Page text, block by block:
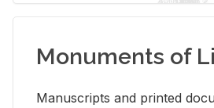
Monuments of
Man­u­scripts and printed